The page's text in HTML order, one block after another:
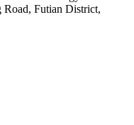
Road, Futian District,